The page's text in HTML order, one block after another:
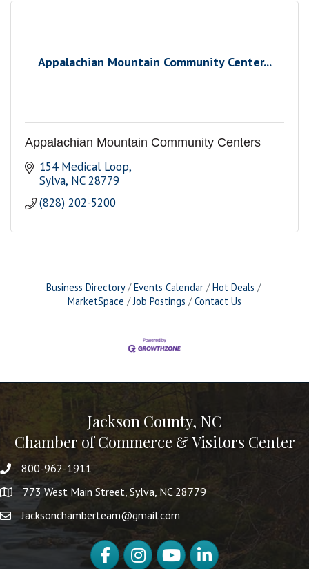
Appalachian Mountain Community Center...
Appalachian Mountain Community Centers
154 Medical Loop
Sylva NC 28779
(828) 202-5200
Business Directory Events Calendar
Hot Deals
MarketSpace
Job Postings Contact Us
Jackson County, NC
Chamber of Commerce & Visitors Center
800-962-1911
773 West Main Street, Sylva, NC 28779
Jacksonchamberteam@gmail.com
FacebookInstagramYouTubeLinkedIn